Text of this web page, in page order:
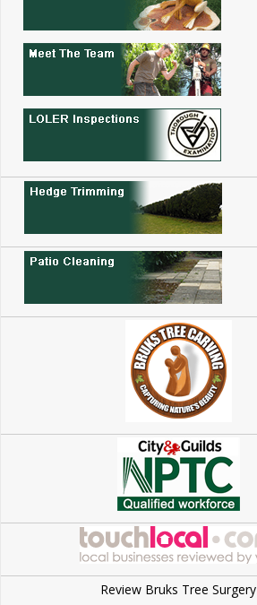
Review Bruks Tree Surgery